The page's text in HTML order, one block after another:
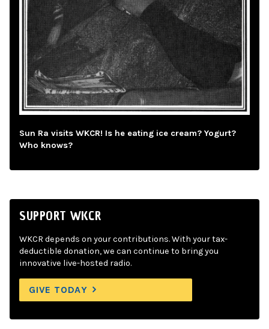
Sun Ra visits WKCR! Is he eating ice cream? Yogurt?
Who knows?
SUPPORT WKCR
WKCR depends on your contributions. With your tax-
deductible donation, we can continue to bring you
innovative live-hosted radio.
GIVE TODAY